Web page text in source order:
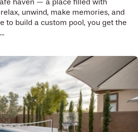
unwind, make memories, and
to build a custom pool, you get the